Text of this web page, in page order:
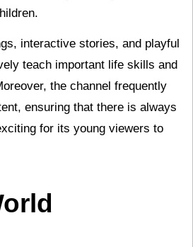
interactive stories, and playful
teach important life skills and
the channel frequently
ensuring that there is always
for its young viewers to